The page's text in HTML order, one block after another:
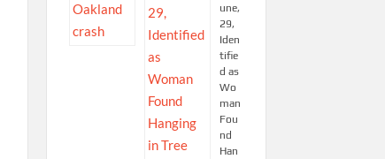
une,
29,
Iden
tifie
d as
Wo
man
Fou
nd
Han